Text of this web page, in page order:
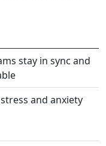
stay in sync and
and anxiety